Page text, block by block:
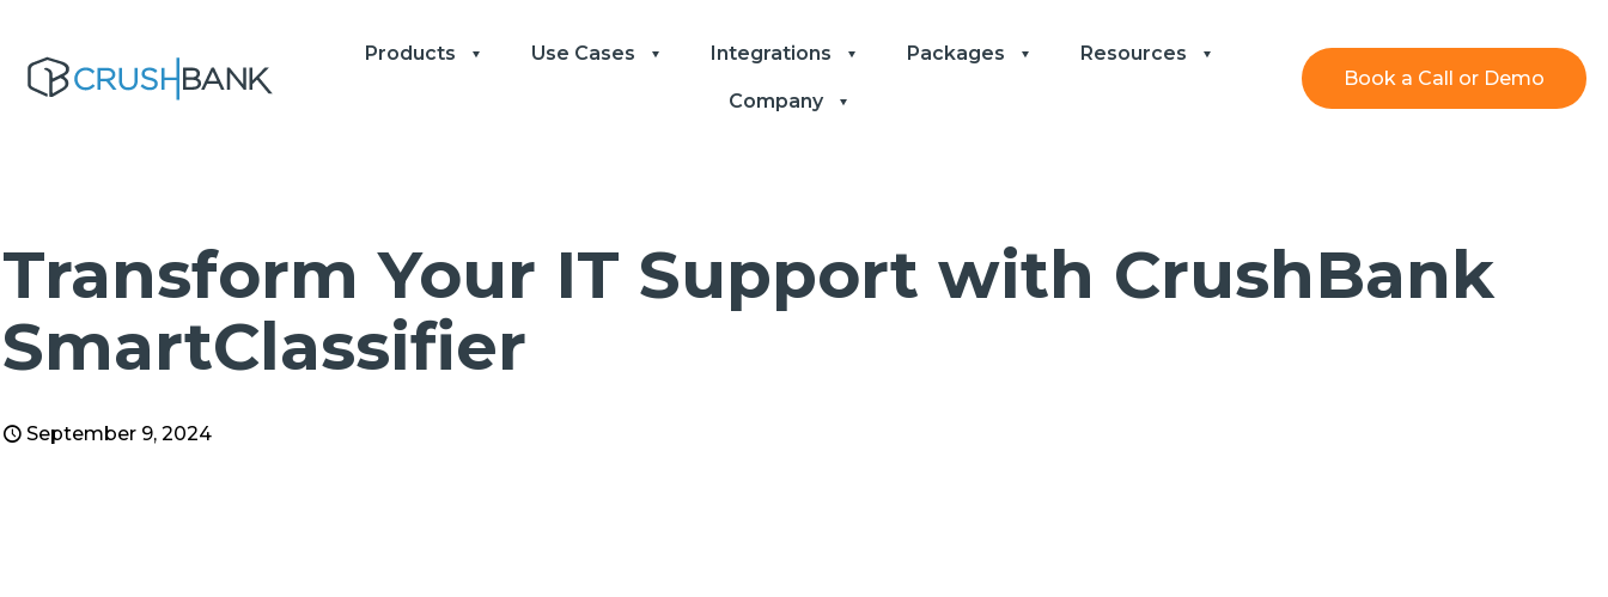
Products Use Cases Integrations Packages Resources
Company
Book a Call or Demo
Transform Your IT Support with CrushBank
SmartClassifier
September 9, 2024